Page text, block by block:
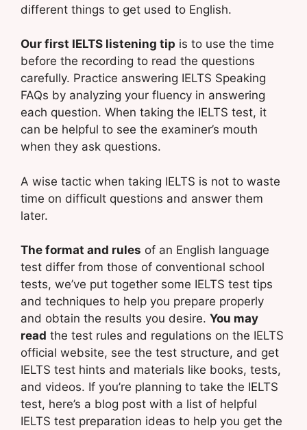
different things to get used to English.
Our first IELTS listening tip is to use the time
before the recording to read the questions
carefully. Practice answering IELTS Speaking
FAQs by analyzing your fluency in answering
each question. When taking the IELTS test, it
can be helpful to see the examiner’s mouth
when they ask questions.
A wise tactic when taking IELTS is not to waste
time on difficult questions and answer them
later.
The format and rules of an English language
test differ from those of conventional school
tests, we’ve put together some IELTS test tips
and techniques to help you prepare properly
and obtain the results you desire. You may
read the test rules and regulations on the IELTS
official website, see the test structure, and get
IELTS test hints and materials like books, tests,
and videos. If you’re planning to take the IELTS
test, here’s a blog post with a list of helpful
IELTS test preparation ideas to help you get the